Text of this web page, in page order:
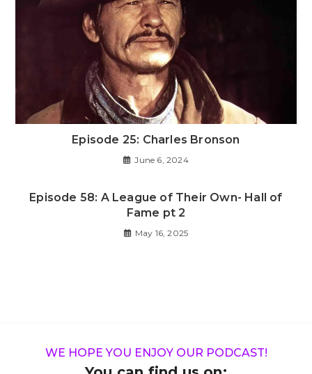
Episode 25: Charles Bronson
June 6, 2024
Episode 58: A League of Their Own- Hall of
Fame pt 2
May 16, 2025
WE HOPE YOU ENJOY OUR PODCAST!